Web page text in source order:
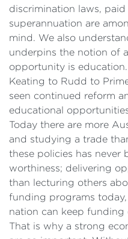
discrimination laws, paid
superannuation are
mind. We also
underpins the notion of
opportunity is
Keating to Rudd to
seen continued reform
educational
Today there are more
and studying a trade
these policies has never
worthiness; delivering
than lecturing others
funding programs
nation can keep
That is why a strong